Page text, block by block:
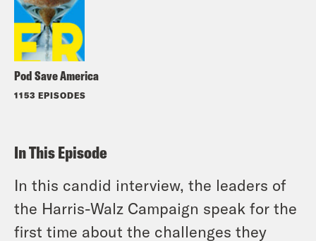
Pod Save America
1153 EPISODES
In This Episode
In this candid interview, the leaders of
the Harris-Walz Campaign speak for the
first time about the challenges they